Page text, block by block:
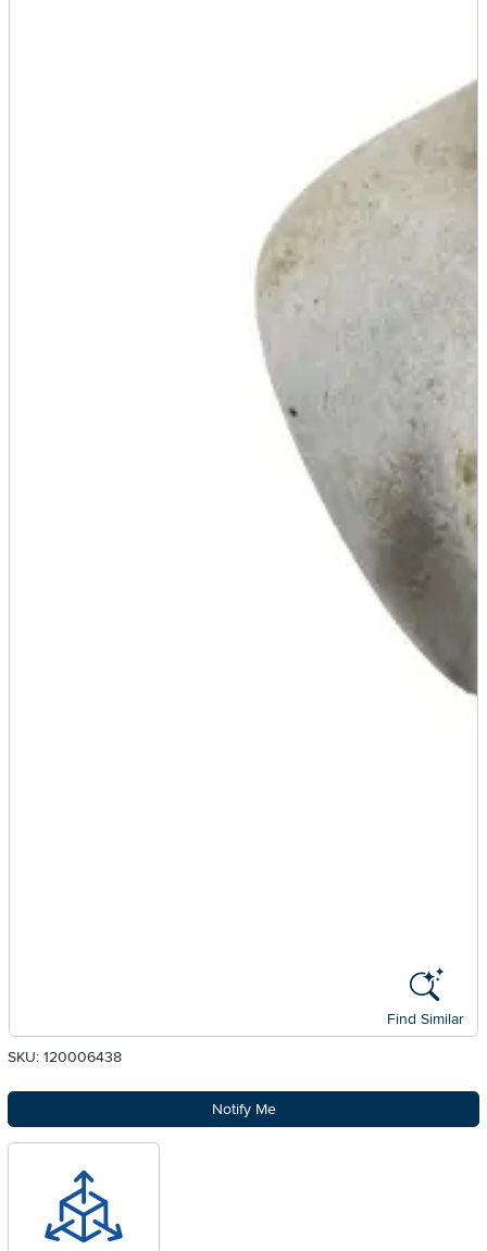
Find Similar
SKU: 120006438
Notify Me